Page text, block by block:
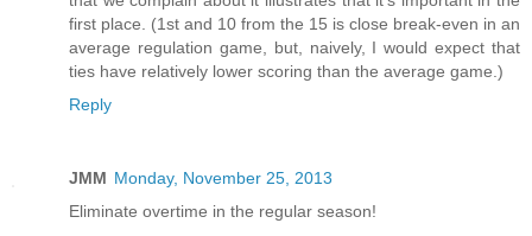
first place. (1st and 10 from the 15 is close break-even in an
average regulation game, but, naively, I would expect that
ties have relatively lower scoring than the average game.)
Reply
JMM Monday, November 25, 2013
Eliminate overtime in the regular season!